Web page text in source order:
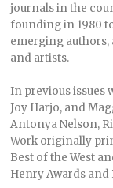
journals in the
founding in 1980
emerging authors,
and artists.
In previous issues
Joy Harjo, and
Antonya Nelson,
Work originally
Best of the West
Henry Awards and